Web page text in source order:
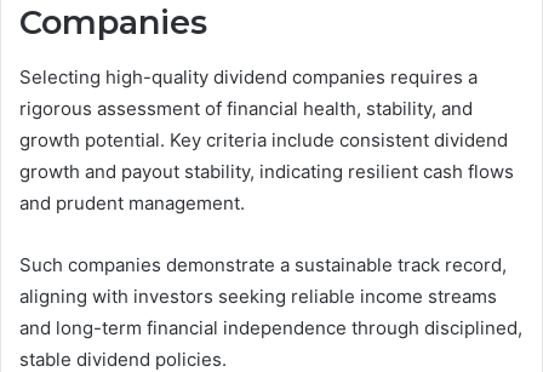
Companies
Selecting high-quality dividend companies requires a
rigorous assessment of financial health, stability, and
growth potential. Key criteria include consistent dividend
growth and payout stability, indicating resilient cash flows
and prudent management.
Such companies demonstrate a sustainable track record,
aligning with investors seeking reliable income streams
and long-term financial independence through disciplined,
stable dividend policies.